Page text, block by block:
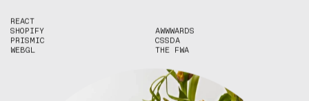
REACT
SHOPIFY
PRISMIC
WEBGL
AWWWARDS
CSSDA
THE FWA